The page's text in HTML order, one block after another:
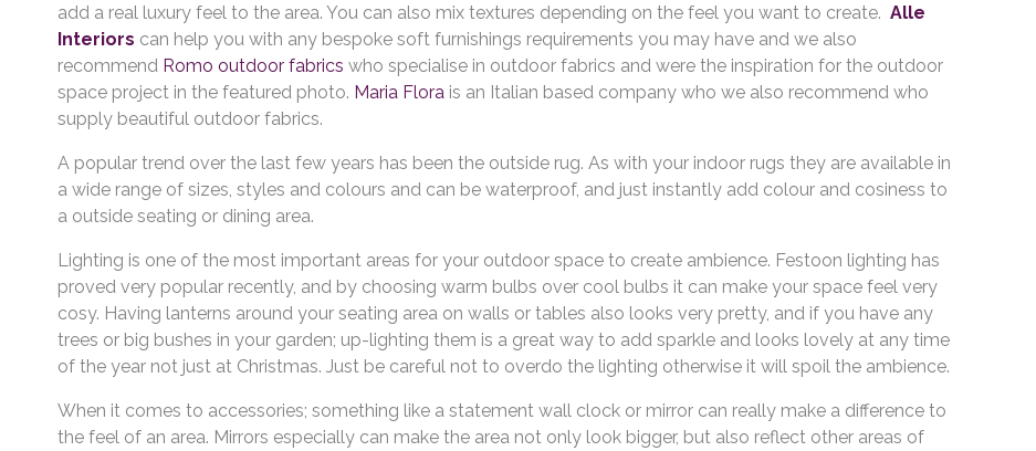
add a real luxury feel to the area. You can also mix textures depending on the feel you want to create. Alle
Interiors can help you with any bespoke soft furnishings requirements you may have and we also
recommend Romo outdoor fabrics who specialise in outdoor fabrics and were the inspiration for the outdoor
space project in the featured photo. Maria Flora is an Italian based company who we also recommend who
supply beautiful outdoor fabrics.
A popular trend over the last few years has been the outside rug. As with your indoor rugs they are available in
a wide range of sizes, styles and colours and can be waterproof, and just instantly add colour and cosiness to
a outside seating or dining area.
Lighting is one of the most important areas for your outdoor space to create ambience. Festoon lighting has
proved very popular recently, and by choosing warm bulbs over cool bulbs it can make your space feel very
cosy. Having lanterns around your seating area on walls or tables also looks very pretty, and if you have any
trees or big bushes in your garden; up-lighting them is a great way to add sparkle and looks lovely at any time
of the year not just at Christmas. Just be careful not to overdo the lighting otherwise it will spoil the ambience.
When it comes to accessories; something like a statement wall clock or mirror can really make a difference to
the feel of an area. Mirrors especially can make the area not only look bigger, but also reflect other areas of